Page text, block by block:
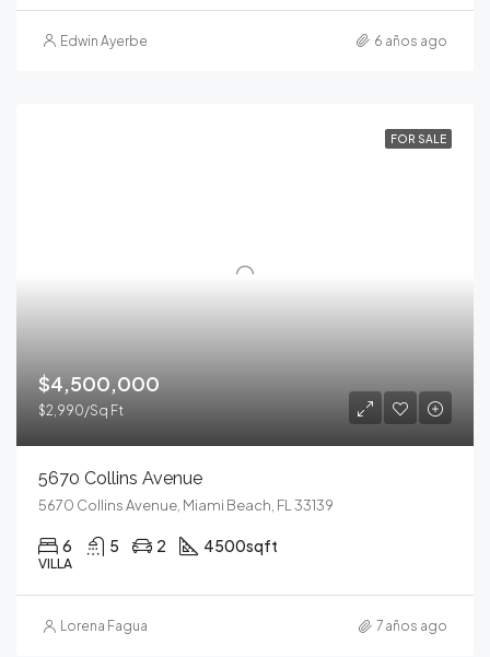
Edwin Ayerbe 6 años ago
FOR SALE
$4,500,000
$2,990/Sq Ft
5670 Collins Avenue
5670 Collins Avenue, Miami Beach, FL 33139
6 5 2 4500sqft
VILLA
Lorena Fagua 7 años ago